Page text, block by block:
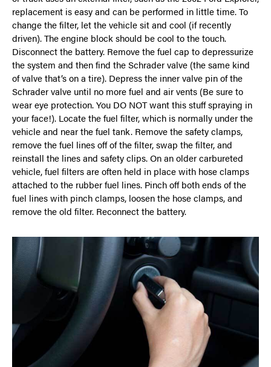
replacement is easy and can be performed in little time. To
change the filter, let the vehicle sit and cool (if recently
driven). The engine block should be cool to the touch.
Disconnect the battery. Remove the fuel cap to depressurize
the system and then find the Schrader valve (the same kind
of valve that’s on a tire). Depress the inner valve pin of the
Schrader valve until no more fuel and air vents (Be sure to
wear eye protection. You DO NOT want this stuff spraying in
your face!). Locate the fuel filter, which is normally under the
vehicle and near the fuel tank. Remove the safety clamps,
remove the fuel lines off of the filter, swap the filter, and
reinstall the lines and safety clips. On an older carbureted
vehicle, fuel filters are often held in place with hose clamps
attached to the rubber fuel lines. Pinch off both ends of the
fuel lines with pinch clamps, loosen the hose clamps, and
remove the old filter. Reconnect the battery.